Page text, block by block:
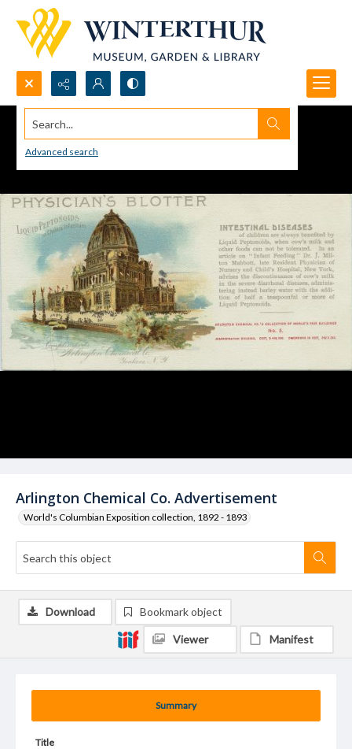
Search...
Advanced search
Arlington Chemical Co. Advertisement
World's Columbian Exposition collection, 1892 - 1893
Summary
Title
Download Bookmark object
Viewer Manifest